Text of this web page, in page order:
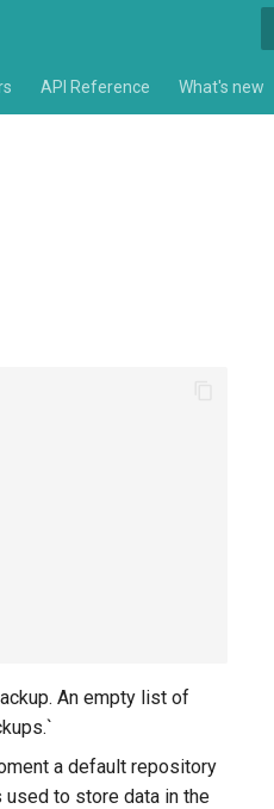
API Reference What's new
An empty list of
a default repository
used to store data in the